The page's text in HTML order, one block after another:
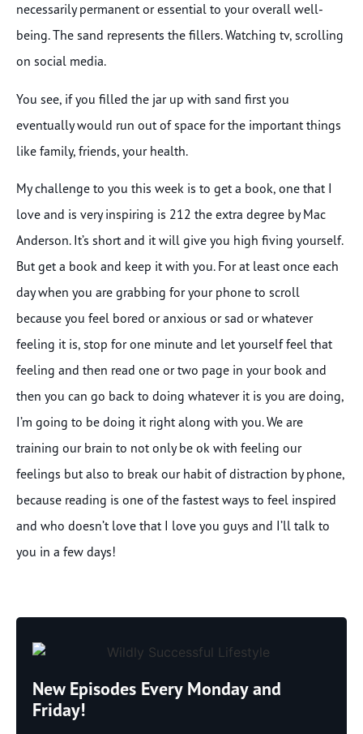
necessarily permanent or essential to your overall well-
being. The sand represents the fillers. Watching tv, scrolling
on social media.
You see, if you filled the jar up with sand first you
eventually would run out of space for the important things
like family, friends, your health.
My challenge to you this week is to get a book, one that I
love and is very inspiring is 212 the extra degree by Mac
Anderson. It’s short and it will give you high fiving yourself.
But get a book and keep it with you. For at least once each
day when you are grabbing for your phone to scroll
because you feel bored or anxious or sad or whatever
feeling it is, stop for one minute and let yourself feel that
feeling and then read one or two page in your book and
then you can go back to doing whatever it is you are doing,
I’m going to be doing it right along with you. We are
training our brain to not only be ok with feeling our
feelings but also to break our habit of distraction by phone,
because reading is one of the fastest ways to feel inspired
and who doesn’t love that I love you guys and I’ll talk to
you in a few days!
New Episodes Every Monday and
Friday!